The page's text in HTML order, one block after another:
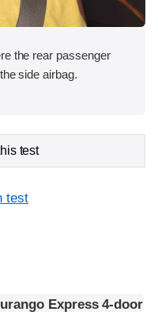
the rear passenger
side airbag.
test
test
Express 4-door